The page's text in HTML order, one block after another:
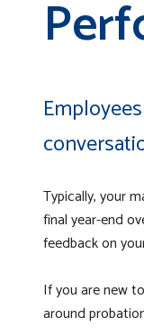
Typically, your
final year-end
feedback on
If you are new
around